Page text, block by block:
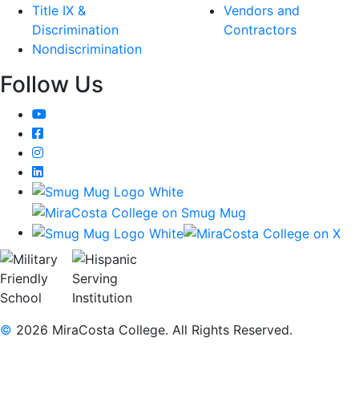
Title IX &
Discrimination
Nondiscrimination
Vendors and
Contractors
Follow Us
YouTube
Facebook
Instagram
LinkedIn
© 2026 MiraCosta College. All Rights Reserved.